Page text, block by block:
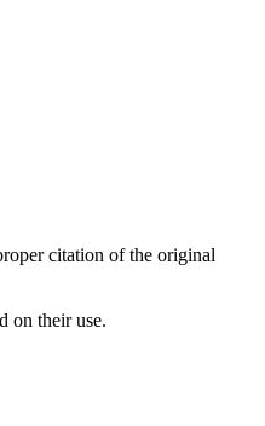
citation of the original
on their use.